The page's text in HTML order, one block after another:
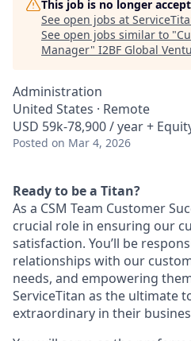
This job is no longer
See open jobs at
See open jobs similar to "
Manager" I2BF Global
Administration
United States · Remote
USD 59k-78,900 / year +
Posted on Mar 4, 2026
Ready to be a Titan?
As a CSM Team Customer
crucial role in ensuring our
satisfaction. You’ll be
relationships with our
needs, and empowering
ServiceTitan as the ultimate
extraordinary in their